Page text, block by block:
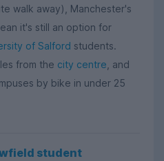
walk away), Manchester's
it's still an option for
of Salford students.
from the city centre , and
by bike in under 25
student